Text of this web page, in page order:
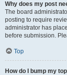
Why does my post
The board
posting to require
administrator has
before submission.
Top
How do I bump my